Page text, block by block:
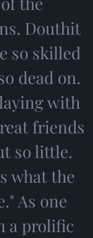
Douthit
so skilled
dead on.
with
friends
so little.
what the
As one
a prolific